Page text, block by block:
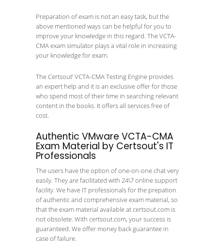
Preparation of exam is not an easy task, but the
above mentioned ways can be helpful for you to
improve your knowledge in this regard. The VCTA-
CMA exam simulator plays a vital role in increasing
your knowledge for exam.
The Certsout’ VCTA-CMA Testing Engine provides
an expert help and it is an exclusive offer for those
who spend most of their time in searching relevant
content in the books. It offers all services free of
cost.
Authentic VMware VCTA-CMA
Exam Material by Certsout's IT
Professionals
The users have the option of one-on-one chat very
easily. They are facilitated with 24\7 online support
facility. We have IT professionals for the prepation
of authentic and comprehensive exam material, so
that the exam material available at certsout.com is
not obsolete. With certsout.com, your success is
guaranteed. We offer money back guarantee in
case of failure.